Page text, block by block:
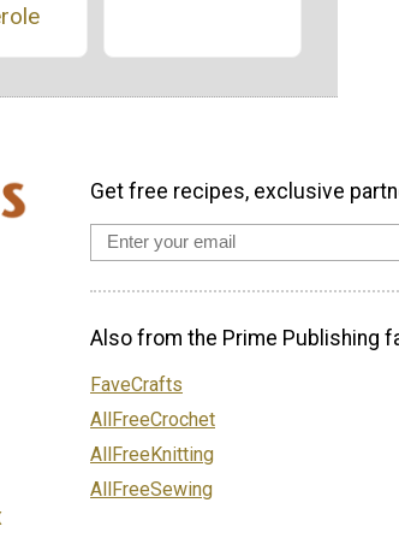
Get free recipes, exclusive
Also from the Prime Publishing
FaveCrafts
AllFreeCrochet
AllFreeKnitting
AllFreeSewing